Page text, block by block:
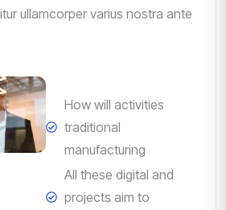
ullamcorper varius nostra ante
How will activities
traditional
manufacturing
All these digital and
projects aim to